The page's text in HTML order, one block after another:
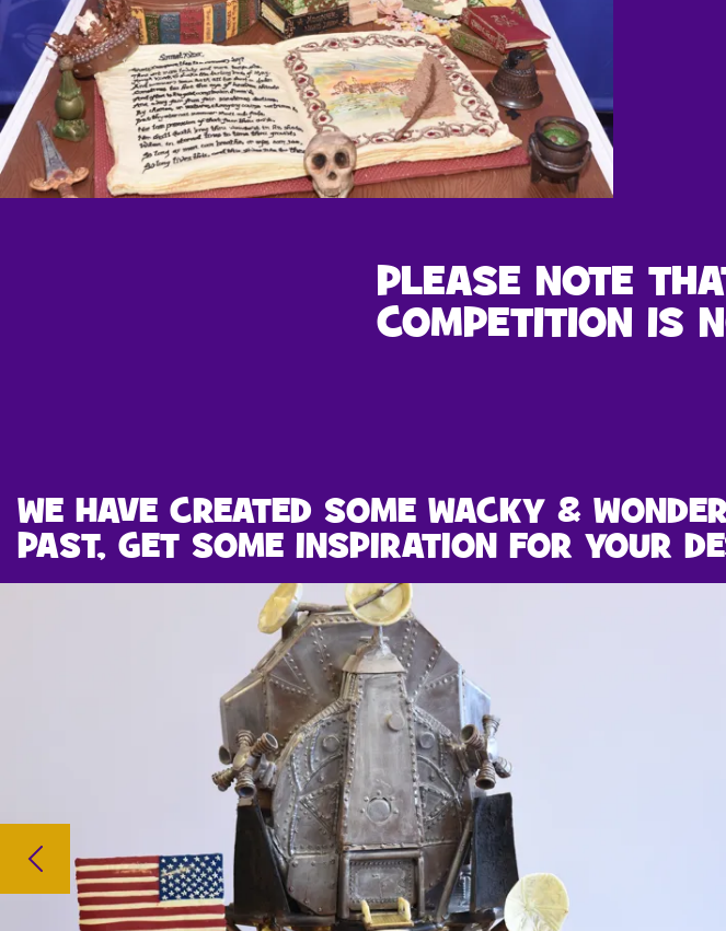
PLEASE NOTE
COMPETITION IS
WE HAVE CREATED SOME WACKY &
PAST, GET SOME INSPIRATION FOR YOUR